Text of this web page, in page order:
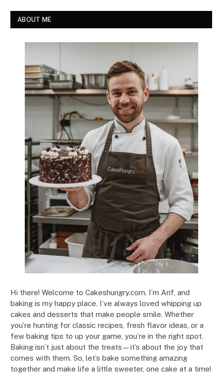
ABOUT ME
Hi there! Welcome to Cakeshungry.com. I’m Arif, and
baking is my happy place. I’ve always loved whipping up
cakes and desserts that make people smile. Whether
you’re hunting for classic recipes, fresh flavor ideas, or a
few baking tips to up your game, you’re in the right spot.
Baking isn’t just about the treats—it’s about the joy that
comes with them. So, let’s bake something amazing
together and make life a little sweeter, one cake at a time!